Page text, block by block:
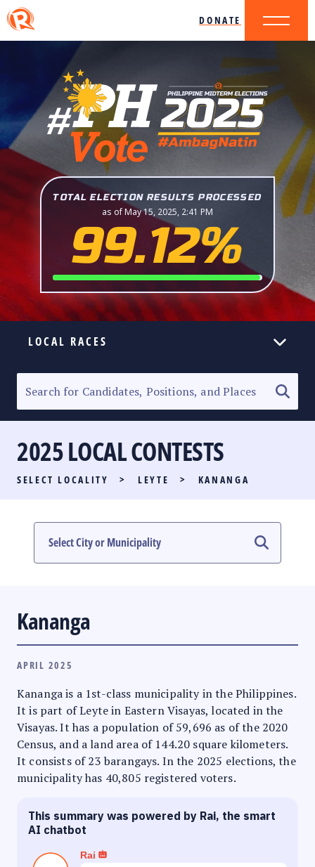
DONATE
TOTAL ELECTION RESULTS PROCESSED
as of May 15, 2025, 2:41 PM
99.12%
LOCAL RACES
SENATORIAL RACE
PARTY LIST RACE
LOCAL RACES
MULTIMEDIA
2025 LOCAL CONTESTS
SELECT LOCALITY > LEYTE > KANANGA
Kananga
APRIL 2025
Kananga is a 1st-class municipality in the Philippines.
It is part of Leyte in Eastern Visayas, located in the
Visayas. It has a population of 59,696 as of the 2020
Census, and a land area of 144.20 square kilometers.
It consists of 23 barangays. In the 2025 elections, the
municipality has 40,805 registered voters.
This summary was powered by Rai, the smart
AI chatbot
Rai